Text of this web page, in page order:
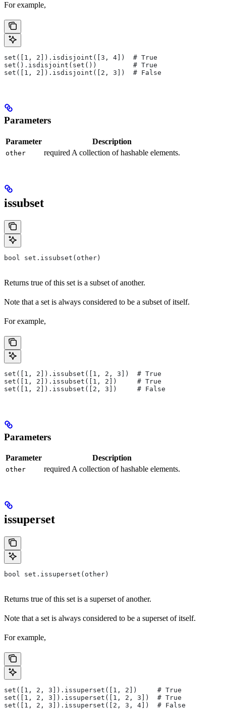
For example,
set([1, 2]).isdisjoint([3, 4])  # True
set().isdisjoint(set())         # True
set([1, 2]).isdisjoint([2, 3])  # False
Parameters
Parameter Description
other required A collection of hashable elements.
issubset
bool set.issubset(other)
Returns true of this set is a subset of another.
Note that a set is always considered to be a subset of itself.
For example,
set([1, 2]).issubset([1, 2, 3])  # True
set([1, 2]).issubset([1, 2])     # True
set([1, 2]).issubset([2, 3])     # False
Parameters
Parameter Description
other required A collection of hashable elements.
issuperset
bool set.issuperset(other)
Returns true of this set is a superset of another.
Note that a set is always considered to be a superset of itself.
For example,
set([1, 2, 3]).issuperset([1, 2])     # True
set([1, 2, 3]).issuperset([1, 2, 3])  # True
set([1, 2, 3]).issuperset([2, 3, 4])  # False